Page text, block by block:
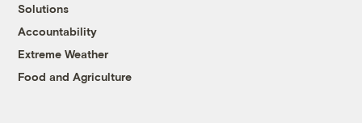
Solutions
Accountability
Extreme Weather
Food and Agriculture